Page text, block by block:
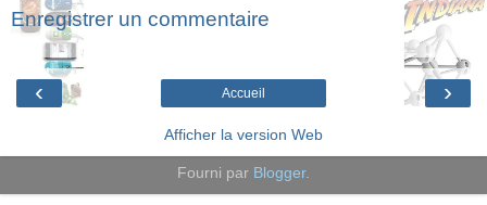
Enregistrer un commentaire
‹ ›
Accueil
Afficher la version Web
Fourni par Blogger.